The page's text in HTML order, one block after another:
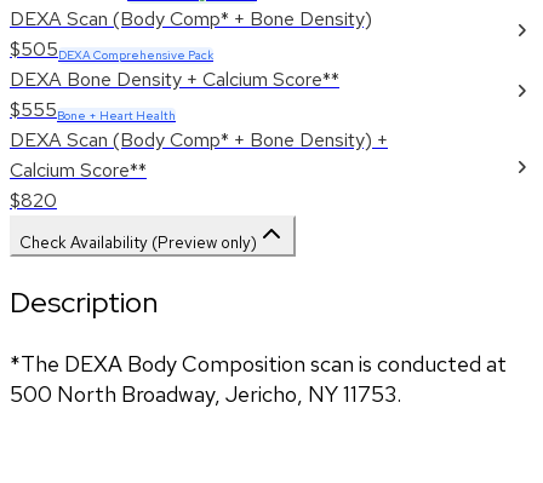
DEXA Scan (Body Comp* + Bone Density)
$505DEXA Comprehensive Pack
DEXA Bone Density + Calcium Score**
$555Bone + Heart Health
DEXA Scan (Body Comp* + Bone Density) +
Calcium Score**
$820
Check Availability (Preview only)
Description
*The DEXA Body Composition scan is conducted at
500 North Broadway, Jericho, NY 11753.